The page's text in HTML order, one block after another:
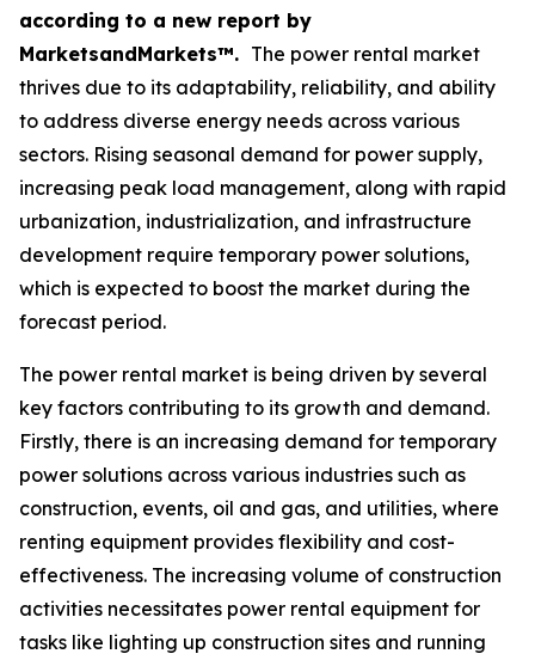
according to a new report by
MarketsandMarkets™. The power rental market
thrives due to its adaptability, reliability, and ability
to address diverse energy needs across various
sectors. Rising seasonal demand for power supply,
increasing peak load management, along with rapid
urbanization, industrialization, and infrastructure
development require temporary power solutions,
which is expected to boost the market during the
forecast period.
The power rental market is being driven by several
key factors contributing to its growth and demand.
Firstly, there is an increasing demand for temporary
power solutions across various industries such as
construction, events, oil and gas, and utilities, where
renting equipment provides flexibility and cost-
effectiveness. The increasing volume of construction
activities necessitates power rental equipment for
tasks like lighting up construction sites and running